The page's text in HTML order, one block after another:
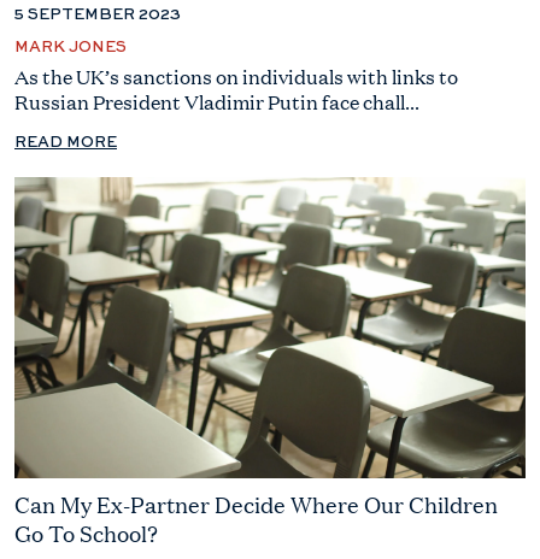
5 SEPTEMBER 2023
MARK JONES
As the UK’s sanctions on individuals with links to
Russian President Vladimir Putin face chall...
READ MORE
Can My Ex-Partner Decide Where Our Children
Go To School?